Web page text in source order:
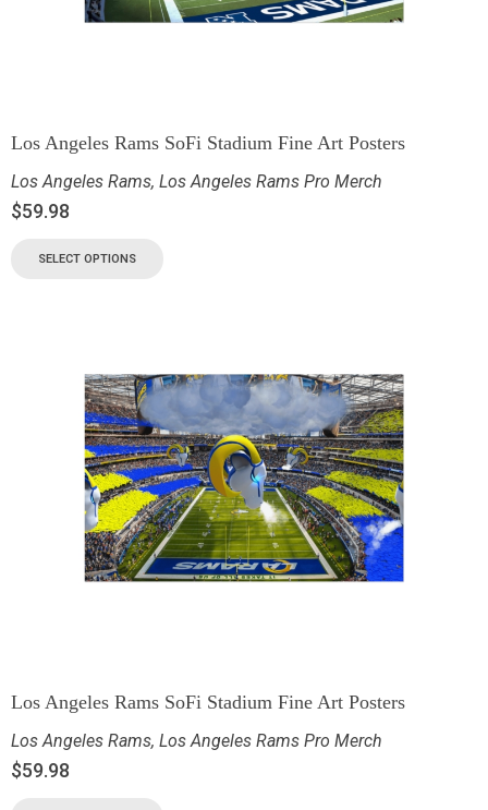
Los Angeles Rams SoFi Stadium Fine Art Posters
Los Angeles Rams, Los Angeles Rams Pro Merch
$59.98
SELECT OPTIONS
Los Angeles Rams SoFi Stadium Fine Art Posters
Los Angeles Rams, Los Angeles Rams Pro Merch
$59.98